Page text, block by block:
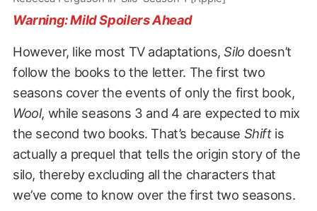
Warning: Mild Spoilers Ahead
However, like most TV adaptations,Silo doesn’t
follow the books to the letter. The first two
seasons cover the events of only the first book,
Wool, while seasons 3 and 4 are expected to mix
the second two books. That’s because Shiftis
actually a prequel that tells the origin story of the
silo, thereby excluding all the characters that
we’ve come to know over the first two seasons.